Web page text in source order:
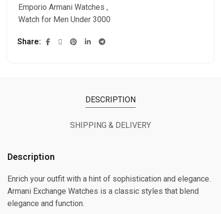
Emporio Armani Watches ,
Watch for Men Under 3000
Share
DESCRIPTION
SHIPPING & DELIVERY
Description
Enrich your outfit with a hint of sophistication and elegance.
Armani Exchange Watches is a classic styles that blend
elegance and function.